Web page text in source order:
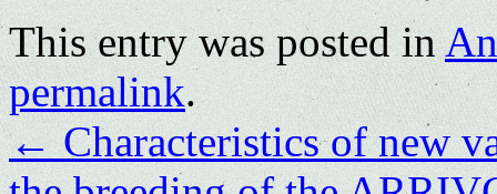
This entry was posted in
permalink.
← Characteristics of new